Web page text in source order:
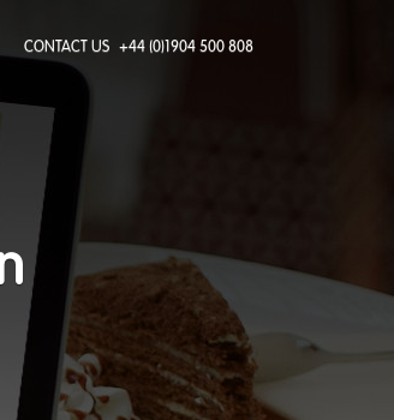
CONTACT US +44 (0)1904 500 808